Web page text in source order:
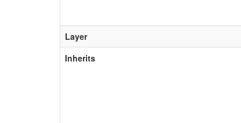
Layer
Inherits